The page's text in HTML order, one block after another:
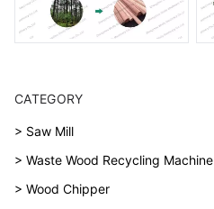
CATEGORY
> Saw Mill
> Waste Wood Recycling Machine
> Wood Chipper